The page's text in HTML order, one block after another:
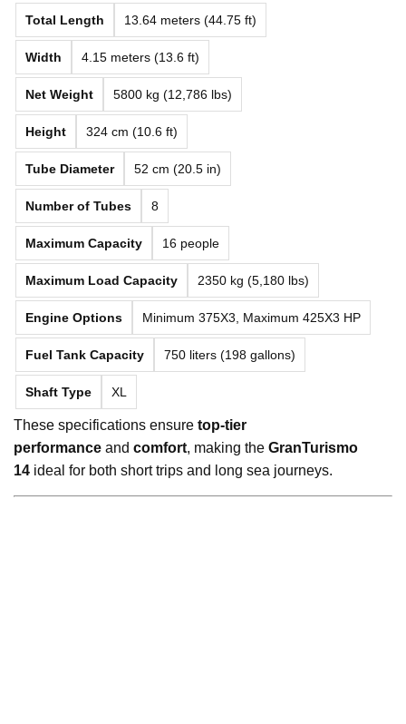
Total Length
13.64 meters (44.75 ft)
Width 4.15 meters (13.6 ft)
Net Weight 5800 kg (12,786 lbs)
Height 324 cm (10.6 ft)
Tube Diameter 52 cm (20.5 in)
Number of Tubes 8
Maximum Capacity 16 people
Maximum Load Capacity 2350 kg (5,180 lbs)
Engine Options Minimum 375X3, Maximum 425X3 HP
Fuel Tank Capacity 750 liters (198 gallons)
Shaft Type XL
These specifications ensure top-tier
performance and comfort, making the GranTurismo
14 ideal for both short trips and long sea journeys.